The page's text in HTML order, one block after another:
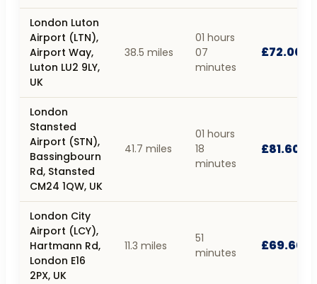
London Luton
Airport (LTN),
Airport Way,
Luton LU2 9LY,
UK
38.5 miles
01 hours
07
minutes
£72.00
London
Stansted
Airport (STN),
Bassingbourn
Rd, Stansted
CM24 1QW, UK
41.7 miles
01 hours
18
minutes
£81.60
London City
Airport (LCY),
Hartmann Rd,
London E16
2PX, UK
11.3 miles
51
minutes
£69.60